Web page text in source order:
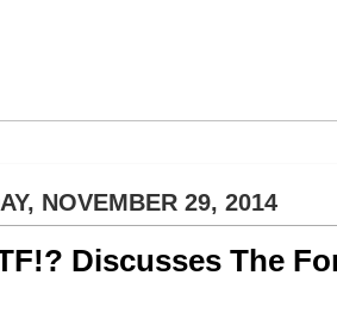
NOVEMBER 29, 2014
Discusses The